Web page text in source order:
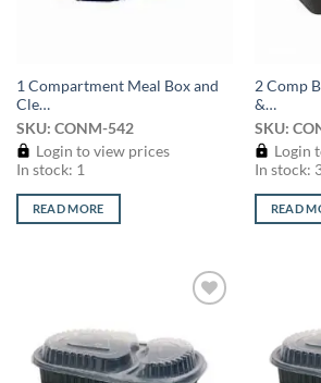
1 Compartment Meal Box and
Cle…
SKU: CONM-542
Login to view prices
In stock: 1
READ MORE
2 Comp
&…
SKU:
Login
In stock:
READ
wishlist